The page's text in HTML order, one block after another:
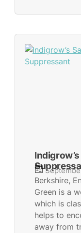
Berkshire,
Green is a
which is
helps to
away from